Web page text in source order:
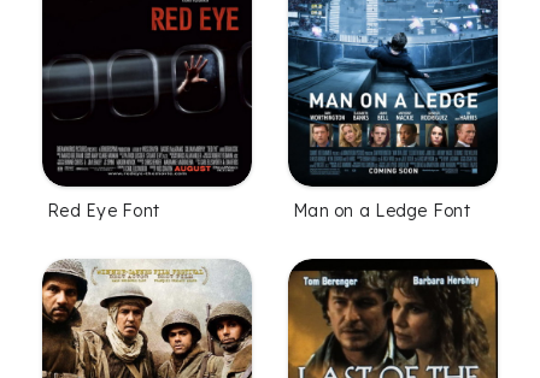
Red Eye Font Man on a Ledge Font